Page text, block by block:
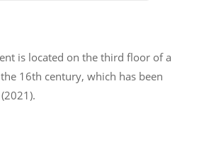
is located on the third floor of a
16th century, which has been